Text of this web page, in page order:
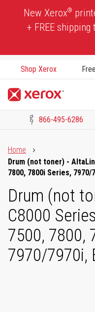
New Xerox®
+ FREE
Shop Xerox
866-495-6286
Home
Drum (not toner) -
7800, 7800i Series, 7970/
Drum (not
C8000
7500, 7800,
7970/7970i,